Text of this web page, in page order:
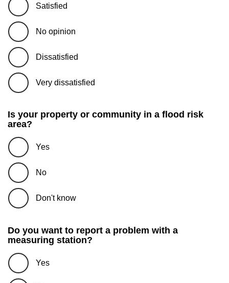
Satisfied
No opinion
Dissatisfied
Very dissatisfied
Is your property or community in a flood risk
area?
Yes
No
Don't know
Do you want to report a problem with a
measuring station?
Yes